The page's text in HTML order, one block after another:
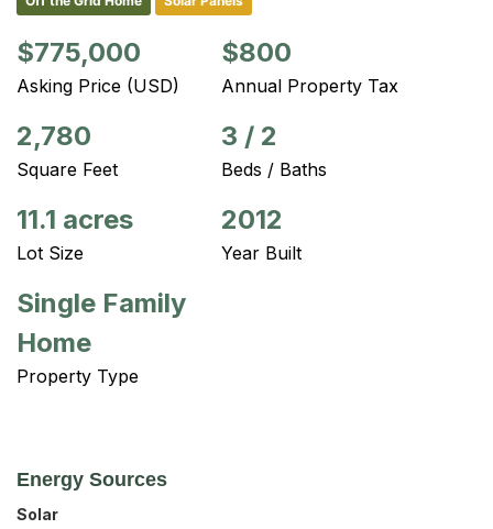
$775,000
Asking Price (USD)
$800
Annual Property Tax
2,780
Square Feet
3 / 2
Beds / Baths
11.1 acres
Lot Size
2012
Year Built
Single Family
Home
Property Type
Energy Sources
Solar